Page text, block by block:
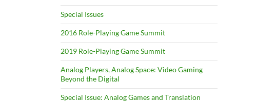
Special Issues
2016 Role-Playing Game Summit
2019 Role-Playing Game Summit
Analog Players, Analog Space: Video Gaming
Beyond the Digital
Special Issue: Analog Games and Translation